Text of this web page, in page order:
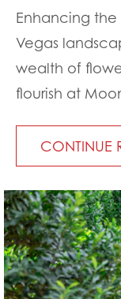
Enhancing
Vegas
wealth of
flourish at
CONTINUE